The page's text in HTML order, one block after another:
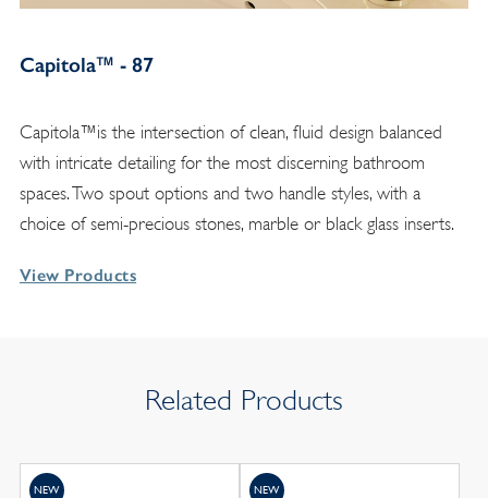
Capitola™ - 87
Capitola™is the intersection of clean, fluid design balanced
with intricate detailing for the most discerning bathroom
spaces. Two spout options and two handle styles, with a
choice of semi-precious stones, marble or black glass inserts.
View Products
Related Products
NEW NEW